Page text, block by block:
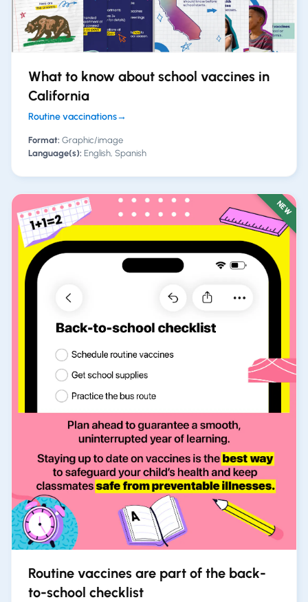
What to know about school vaccines in
California
Routine vaccinations→
Format: Graphic/image
Language(s): English, Spanish
NEW
Routine vaccines are part of the back-
to-school checklist